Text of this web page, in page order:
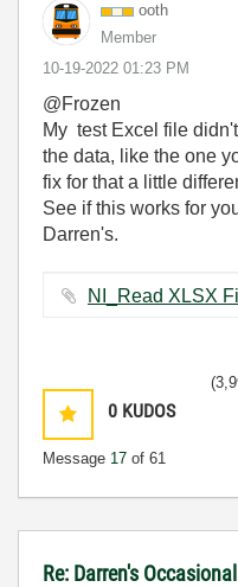
ooth
Member
‎10-19-2022 01:23 PM
@Frozen
My test Excel file
the data, like the one
fix for that a little
See if this works for
Darren's.
0 KUDOS
Message 17 of 61
Re: Darren's